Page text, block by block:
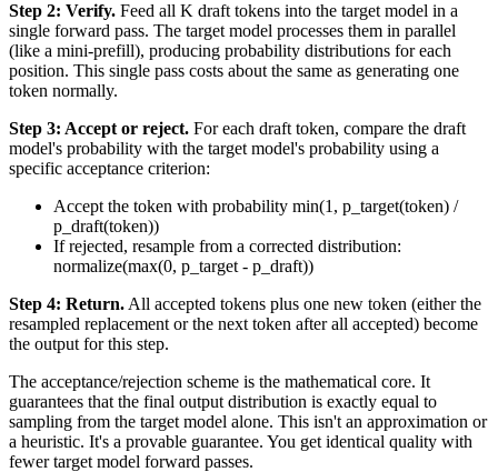
Step 2: Verify. Feed all K draft tokens into the target model in a
single forward pass. The target model processes them in parallel
(like a mini-prefill), producing probability distributions for each
position. This single pass costs about the same as generating one
token normally.
Step 3: Accept or reject. For each draft token, compare the draft
model's probability with the target model's probability using a
specific acceptance criterion:
Accept the token with probability min(1, p_target(token) /
p_draft(token))
If rejected, resample from a corrected distribution:
normalize(max(0, p_target - p_draft))
Step 4: Return.All accepted tokens plus one new token (either the
resampled replacement or the next token after all accepted) become
the output for this step.
The acceptance/rejection scheme is the mathematical core. It
guarantees that the final output distribution is exactly equal to
sampling from the target model alone. This isn't an approximation or
a heuristic. It's a provable guarantee. You get identical quality with
fewer target model forward passes.